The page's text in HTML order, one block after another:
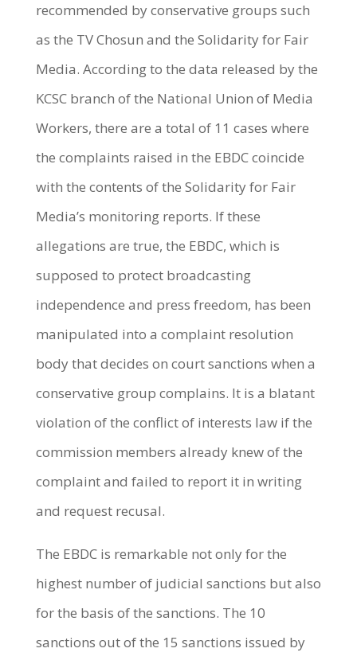
recommended by conservative groups such
as the TV Chosun and the Solidarity for Fair
Media. According to the data released by the
KCSC branch of the National Union of Media
Workers, there are a total of 11 cases where
the complaints raised in the EBDC coincide
with the contents of the Solidarity for Fair
Media’s monitoring reports. If these
allegations are true, the EBDC, which is
supposed to protect broadcasting
independence and press freedom, has been
manipulated into a complaint resolution
body that decides on court sanctions when a
conservative group complains. It is a blatant
violation of the conflict of interests law if the
commission members already knew of the
complaint and failed to report it in writing
and request recusal.
The EBDC is remarkable not only for the
highest number of judicial sanctions but also
for the basis of the sanctions. The 10
sanctions out of the 15 sanctions issued by